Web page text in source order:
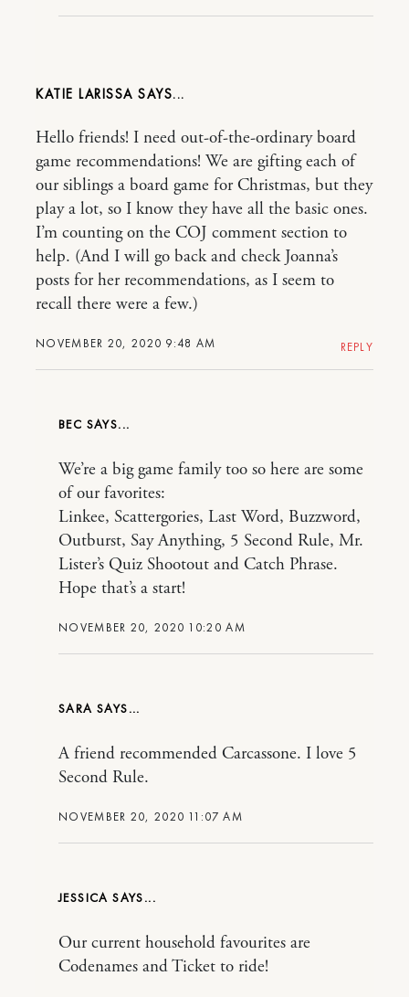
KATIE LARISSA
NOVEMBER 20, 2020 9:48 AM
Hello friends! I need out-of-the-ordinary board
game recommendations! We are gifting each of
our siblings a board game for Christmas, but they
play a lot, so I know they have all the basic ones.
I’m counting on the COJ comment section to
help. (And I will go back and check Joanna’s
posts for her recommendations, as I seem to
recall there were a few.)
REPLY
BEC
NOVEMBER 20, 2020 10:20 AM
We’re a big game family too so here are some
of our favorites:
Linkee, Scattergories, Last Word, Buzzword,
Outburst, Say Anything, 5 Second Rule, Mr.
Lister’s Quiz Shootout and Catch Phrase.
Hope that’s a start!
SARA
NOVEMBER 20, 2020 11:07 AM
A friend recommended Carcassone. I love 5
Second Rule.
JESSICA
Our current household favourites are
Codenames and Ticket to ride!